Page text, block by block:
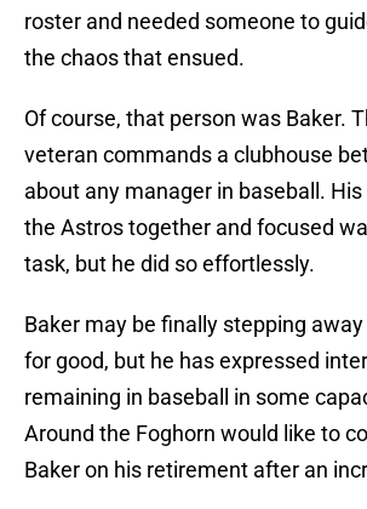
roster and needed someone to
the chaos that ensued.
Of course, that person was Baker.
veteran commands a clubhouse
about any manager in baseball.
the Astros together and focused
task, but he did so effortlessly.
Baker may be finally stepping
for good, but he has expressed
remaining in baseball in some
Around the Foghorn would like to
Baker on his retirement after an